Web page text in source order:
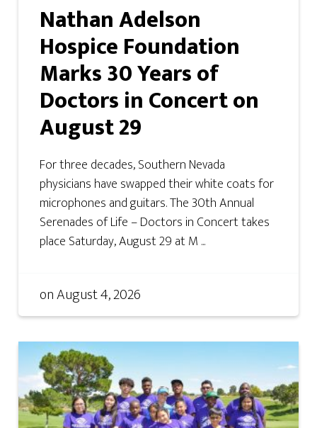
Nathan Adelson
Hospice Foundation
Marks 30 Years of
Doctors in Concert on
August 29
For three decades, Southern Nevada
physicians have swapped their white coats for
microphones and guitars. The 30th Annual
Serenades of Life – Doctors in Concert takes
place Saturday, August 29 at M ...
onAugust 4, 2026